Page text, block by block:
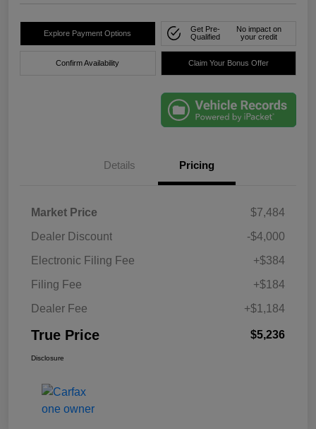
Explore Payment Options
Get Pre-
Qualified
No impact on
your credit
Confirm Availability Claim Your Bonus Offer
Details Pricing
Market Price
$7,484
Dealer Discount
-$4,000
Electronic Filing Fee
+$384
Filing Fee
+$184
Dealer Fee
+$1,184
True Price $5,236
Disclosure